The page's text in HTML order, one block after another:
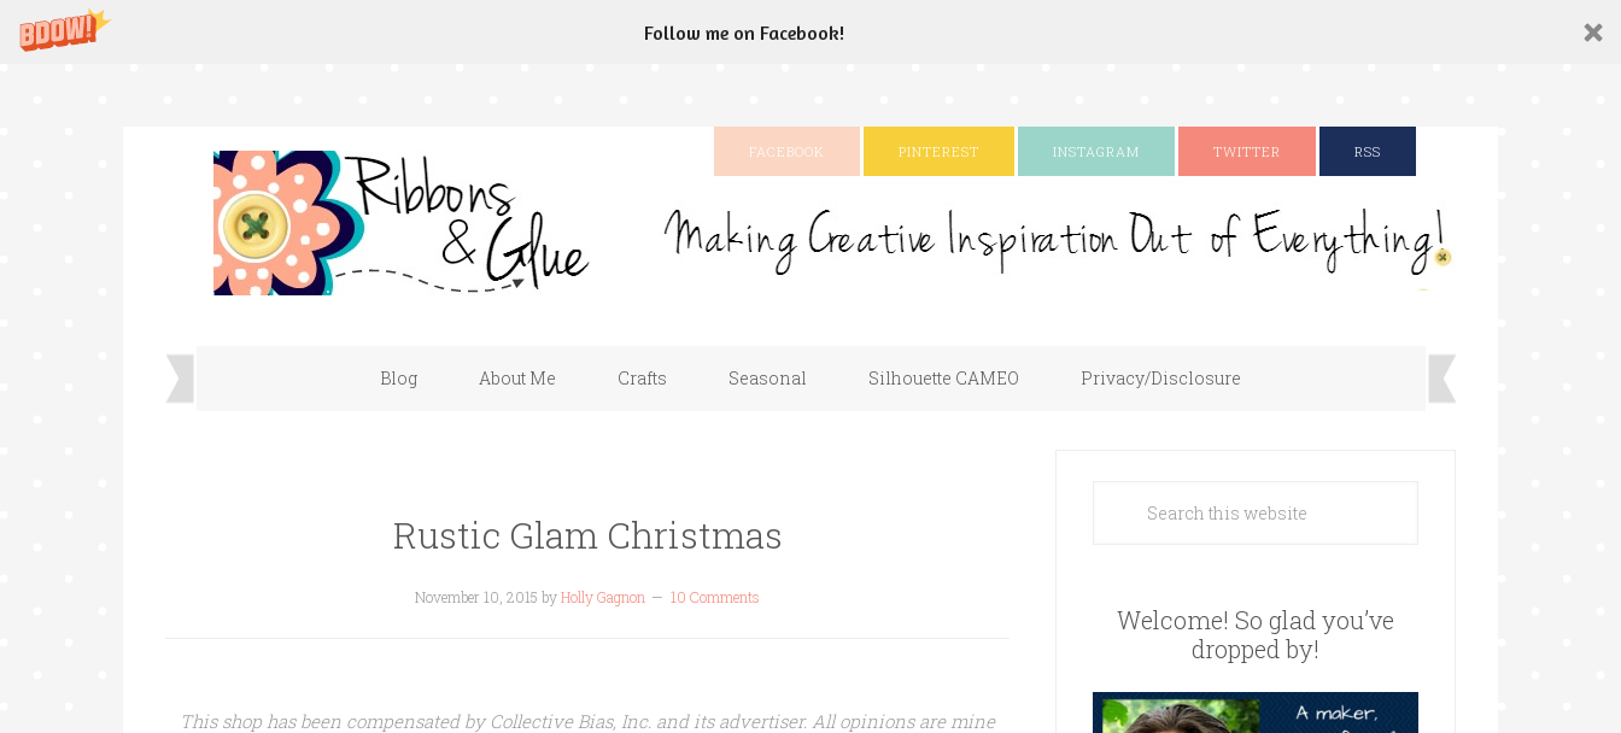
Follow me on Facebook!
FACEBOOK PINTEREST INSTAGRAM TWITTER RSS
Blog About Me Crafts Seasonal Silhouette CAMEO Privacy/Disclosure
Rustic Glam Christmas
November 10, 2015 byHolly Gagnon 10 Comments
This shop has been compensated by Collective Bias, Inc. and its advertiser. All opinions are mine
Welcome! So glad you’ve
dropped by!